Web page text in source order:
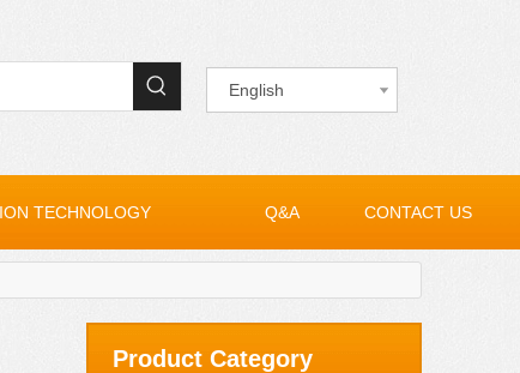
English
TECHNOLOGY Q&A CONTACT US
Product Category